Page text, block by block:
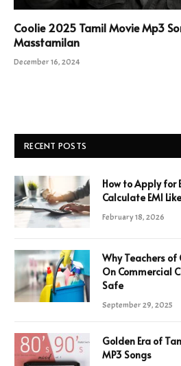
Coolie 2025 Tamil Movie Mp3
Masstamilan
December 16, 2024
RECENT POSTS
How to Apply for
Calculate EMI
February 18, 2026
Why Teachers of
On Commercial
Safe
September 29, 2025
Golden Era of
MP3 Songs